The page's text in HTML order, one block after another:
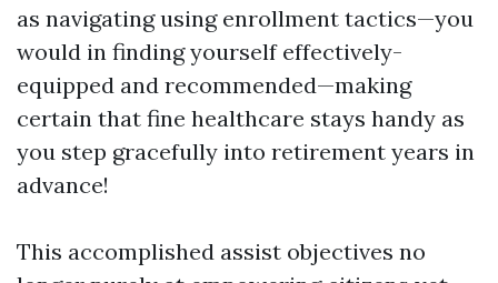
as navigating using enrollment tactics—you
would in finding yourself effectively-
equipped and recommended—making
certain that fine healthcare stays handy as
you step gracefully into retirement years in
advance!
This accomplished assist objectives no